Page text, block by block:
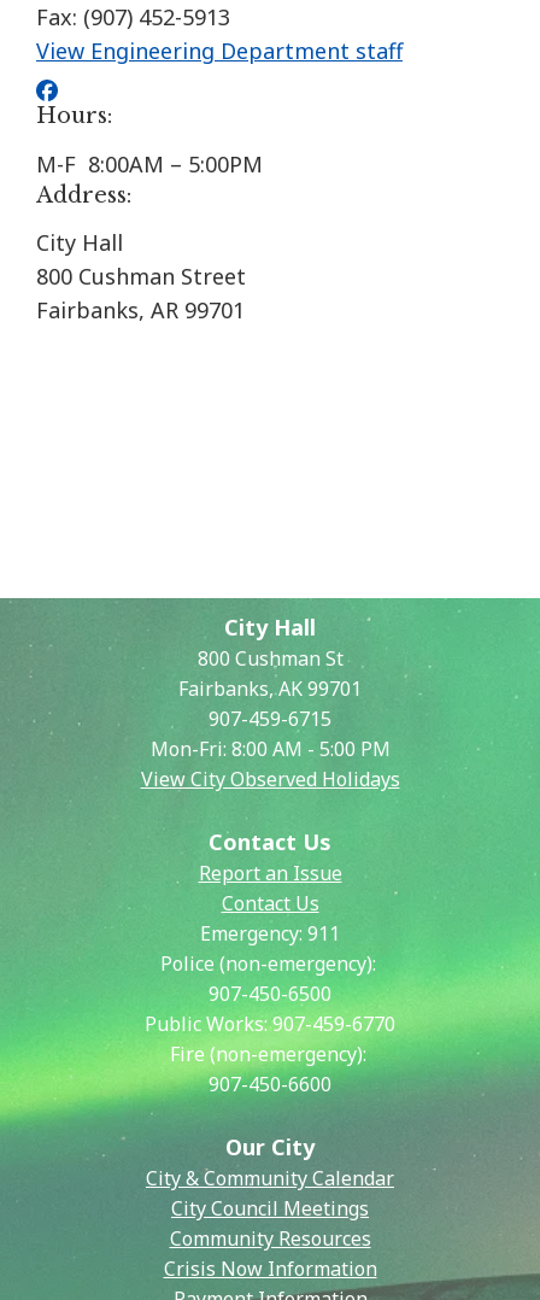
Fax: (907) 452-5913
View Engineering Department staff
Hours:
M-F 8:00AM – 5:00PM
Address:
City Hall
800 Cushman Street
Fairbanks, AR 99701
City Hall
800 Cushman St
Fairbanks, AK 99701
907-459-6715
Mon-Fri: 8:00 AM - 5:00 PM
View City Observed Holidays
Contact Us
Report an Issue
Contact Us
Emergency: 911
Police (non-emergency):
907-450-6500
Public Works:907-459-6770
Fire (non-emergency):
907-450-6600
Our City
City & Community Calendar
City Council Meetings
Community Resources
Crisis Now Information